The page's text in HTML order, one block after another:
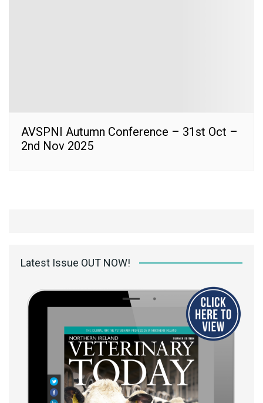
AVSPNI Autumn Conference – 31st Oct –
2nd Nov 2025
Latest Issue OUT NOW!